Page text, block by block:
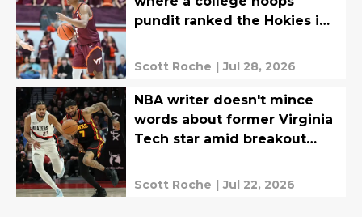
pundit ranked the Hokies in
Scott Roche | Jul 28, 2026
NBA writer doesn't mince
words about former Virginia
Tech star amid breakout
Scott Roche | Jul 22, 2026